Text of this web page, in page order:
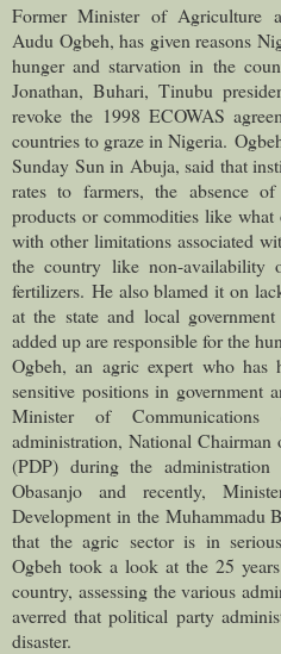
Former Minister of Agriculture
Audu Ogbeh, has given reasons
hunger and starvation in the
Jonathan, Buhari, Tinubu
revoke the 1998 ECOWAS
countries to graze in Nigeria.
Sunday Sun in Abuja, said that
rates to farmers, the absence
products or commodities like
with other limitations associated
the country like non-availability
fertilizers. He also blamed it on
at the state and local
added up are responsible for the
Ogbeh, an agric expert who
sensitive positions in government
Minister of
administration, National Chairman
(PDP) during the
Obasanjo and recently,
Development in the Muhammadu
that the agric sector is in
Ogbeh took a look at the 25
country, assessing the various
averred that political party
disaster.